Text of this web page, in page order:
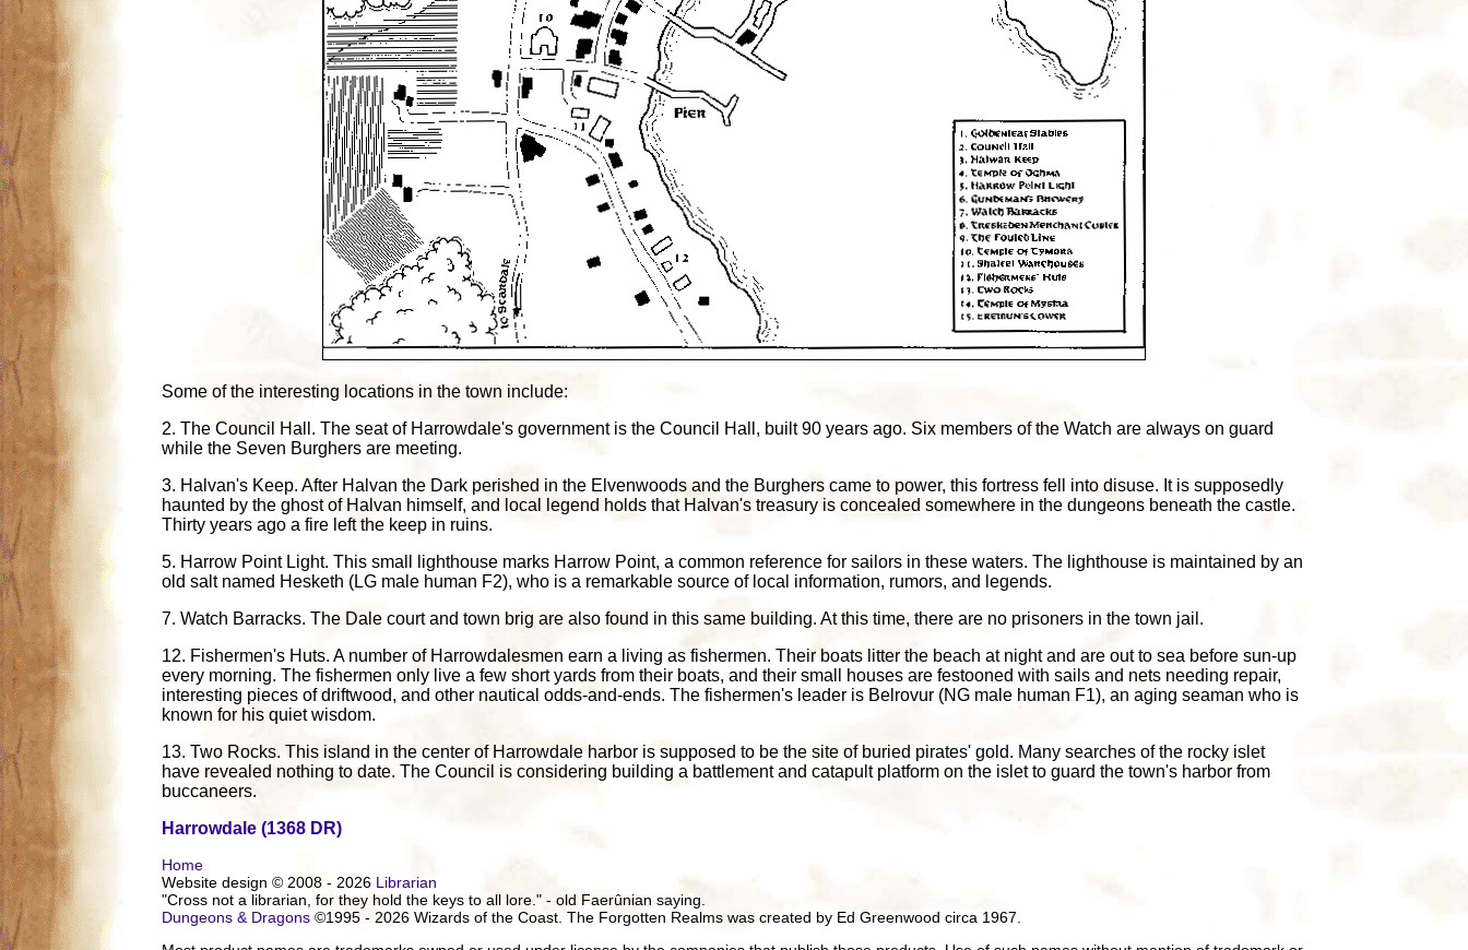
Some of the interesting locations in the town include:
2. The Council Hall. The seat of Harrowdale's government is the Council Hall, built 90 years ago. Six members of the Watch are always on guard
while the Seven Burghers are meeting.
3. Halvan's Keep. After Halvan the Dark perished in the Elvenwoods and the Burghers came to power, this fortress fell into disuse. It is supposedly
haunted by the ghost of Halvan himself, and local legend holds that Halvan's treasury is concealed somewhere in the dungeons beneath the castle.
Thirty years ago a fire left the keep in ruins.
5. Harrow Point Light. This small lighthouse marks Harrow Point, a common reference for sailors in these waters. The lighthouse is maintained by an
old salt named Hesketh (LG male human F2), who is a remarkable source of local information, rumors, and legends.
7. Watch Barracks. The Dale court and town brig are also found in this same building. At this time, there are no prisoners in the town jail.
12. Fishermen's Huts. A number of Harrowdalesmen earn a living as fishermen. Their boats litter the beach at night and are out to sea before sun-up
every morning. The fishermen only live a few short yards from their boats, and their small houses are festooned with sails and nets needing repair,
interesting pieces of driftwood, and other nautical odds-and-ends. The fishermen's leader is Belrovur (NG male human F1), an aging seaman who is
known for his quiet wisdom.
13. Two Rocks. This island in the center of Harrowdale harbor is supposed to be the site of buried pirates' gold. Many searches of the rocky islet
have revealed nothing to date. The Council is considering building a battlement and catapult platform on the islet to guard the town's harbor from
buccaneers.
Harrowdale (1368 DR)
Home
Website design © 2008 - 2026 Librarian
"Cross not a librarian, for they hold the keys to all lore." - old Faerûnian saying.
Dungeons & Dragons©1995 - 2026 Wizards of the Coast. The Forgotten Realms was created by Ed Greenwood circa 1967.